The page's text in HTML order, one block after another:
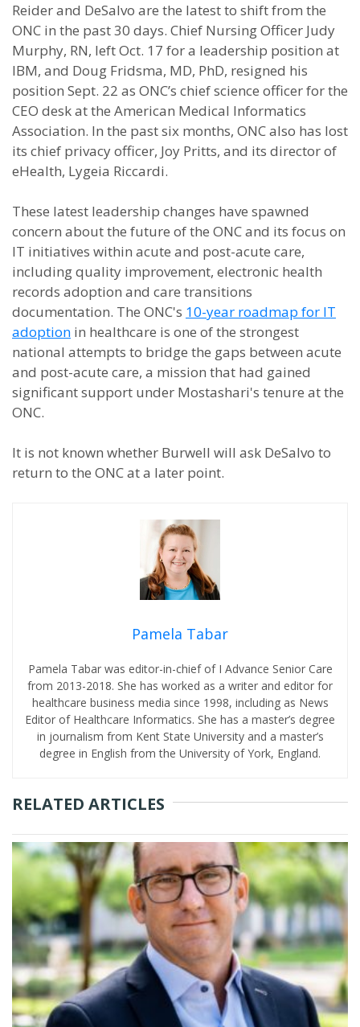
Reider and DeSalvo are the latest to shift from the
ONC in the past 30 days. Chief Nursing Officer Judy
Murphy, RN, left Oct. 17 for a leadership position at
IBM, and Doug Fridsma, MD, PhD, resigned his
position Sept. 22 as ONC’s chief science officer for the
CEO desk at the American Medical Informatics
Association. In the past six months, ONC also has lost
its chief privacy officer, Joy Pritts, and its director of
eHealth, Lygeia Riccardi.
These latest leadership changes have spawned
concern about the future of the ONC and its focus on
IT initiatives within acute and post-acute care,
including quality improvement, electronic health
records adoption and care transitions
documentation. The ONC's 10-year roadmap for IT
adoption in healthcare is one of the strongest
national attempts to bridge the gaps between acute
and post-acute care, a mission that had gained
significant support under Mostashari's tenure at the
ONC.
It is not known whether Burwell will ask DeSalvo to
return to the ONC at a later point.
Pamela Tabar
Pamela Tabar was editor-in-chief of I Advance Senior Care
from 2013-2018. She has worked as a writer and editor for
healthcare business media since 1998, including as News
Editor of Healthcare Informatics. She has a master’s degree
in journalism from Kent State University and a master’s
degree in English from the University of York, England.
RELATED ARTICLES